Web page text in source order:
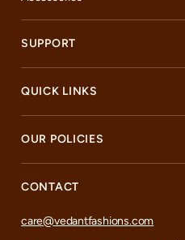
SUPPORT
QUICK LINKS
OUR POLICIES
CONTACT
care@vedantfashions.com